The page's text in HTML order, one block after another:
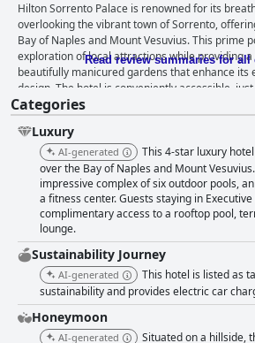
Hilton Sorrento Palace is renowned for its
overlooking the vibrant town of Sorrento,
Bay of Naples and Mount Vesuvius. This prime
exploration of local attractions while providing
beautifully manicured gardens that enhance its
design. The hotel is conveniently accessible,
center of Sorrento, and serves as an excellent
Amalfi Coast. Guests frequently commend the hotel's breakfast
experience, which is celebrated for its quality,
settings with views over the Mediterranean
abundant buffet includes a diverse range of
omelettes and crepes to smoked salmon and
the friendly service by staff, especially at the
contributing to a delightful breakfast
remarks on coffee quality, the breakfast
among the best in hotel settings, combining
picturesque start to the day. The dining experience at Hilton Sorrento
Palace is widely appreciated for its variety and
restaurants, notably at the barbecue and
and service receive high praise. Guests
terrace or by the pool, where stunning views
Read review summaries for all
Categories
Luxury
AI-generated
This 4-star luxury
over the Bay of Naples and Mount
impressive complex of six outdoor pools,
a fitness center. Guests staying in
complimentary access to a rooftop pool,
lounge.
Sustainability Journey
AI-generated
This hotel is listed as
sustainability and provides electric car
Honeymoon
AI-generated
Situated on a hillside,